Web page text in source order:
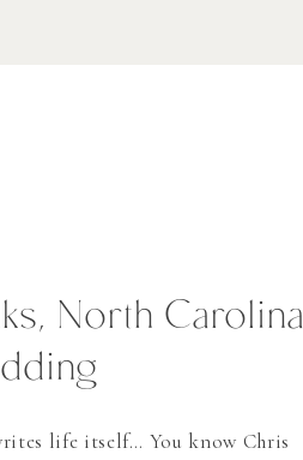
life itself… You know Chris
North Carolina